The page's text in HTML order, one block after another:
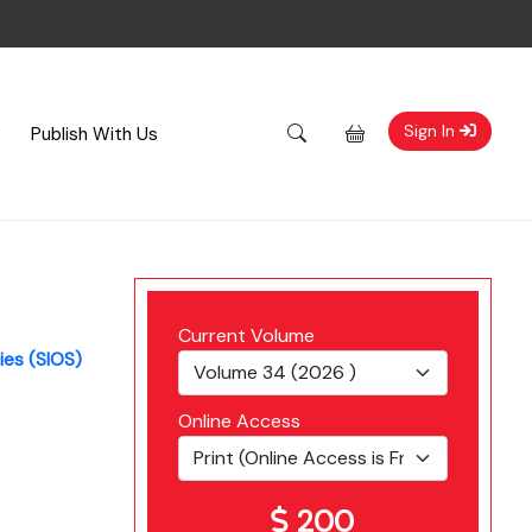
Publish With Us Sign In
(SIOS)
Current Volume
Online Access
200